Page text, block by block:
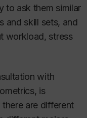
to ask them similar
and skill sets, and
workload, stress
with
is
are different